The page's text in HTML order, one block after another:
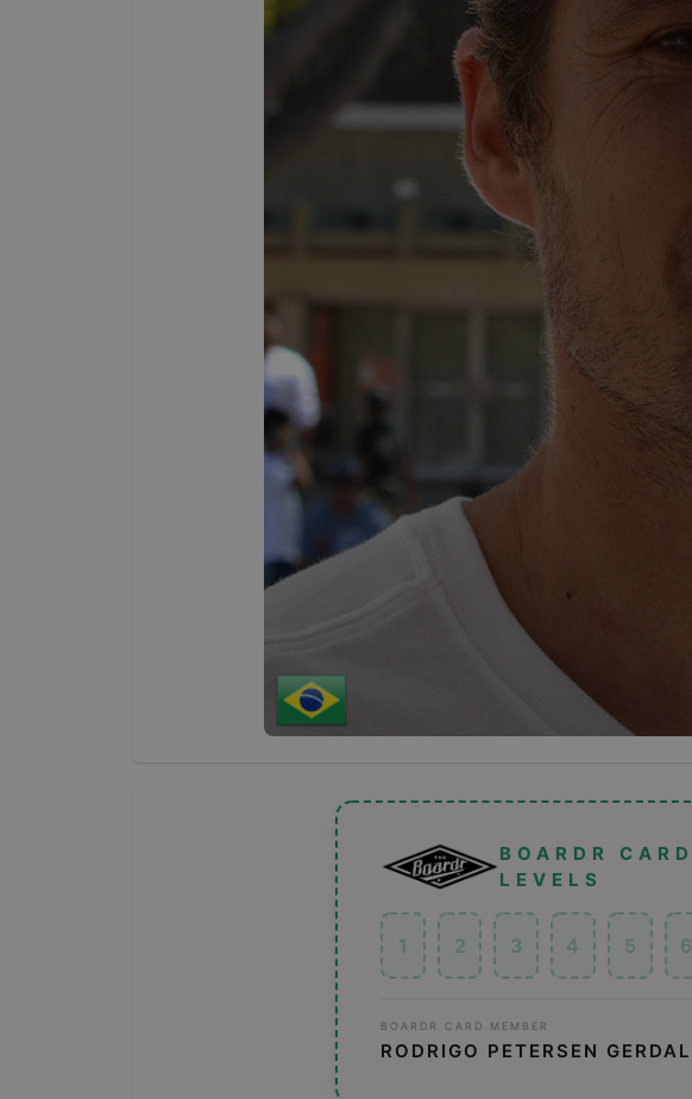
BOARDR CARD
LEVELS
1 2 3 4 5 6
BOARDR CARD MEMBER
RODRIGO PETERSEN GERDAL